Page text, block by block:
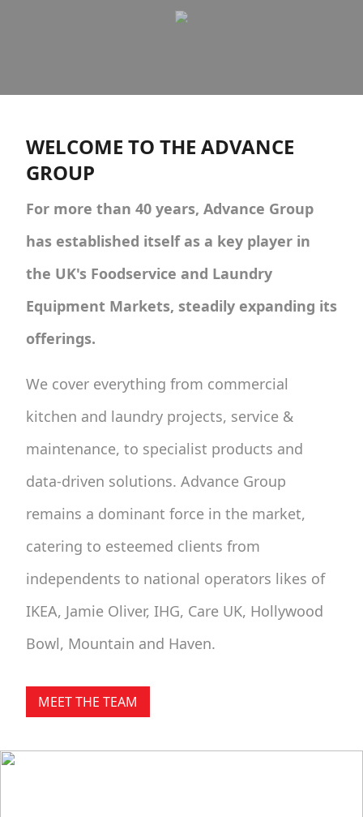
WELCOME TO THE ADVANCE
GROUP
For more than 40 years, Advance Group
has established itself as a key player in
the UK's Foodservice and Laundry
Equipment Markets, steadily expanding its
offerings.
We cover everything from commercial
kitchen and laundry projects, service &
maintenance, to specialist products and
data-driven solutions. Advance Group
remains a dominant force in the market,
catering to esteemed clients from
independents to national operators likes of
IKEA, Jamie Oliver, IHG, Care UK, Hollywood
Bowl, Mountain and Haven.
MEET THE TEAM